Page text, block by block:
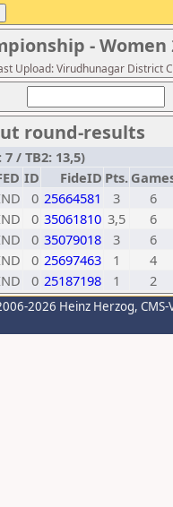
- Women
Upload: Virudhunagar District
round-results
/ TB2: 13,5)
ID FideID Pts.
0 25664581 3
6
0 35061810 3,5
6
0 35079018 3
6
0 25697463 1
4
0 25187198 1 2
2026 Heinz Herzog,